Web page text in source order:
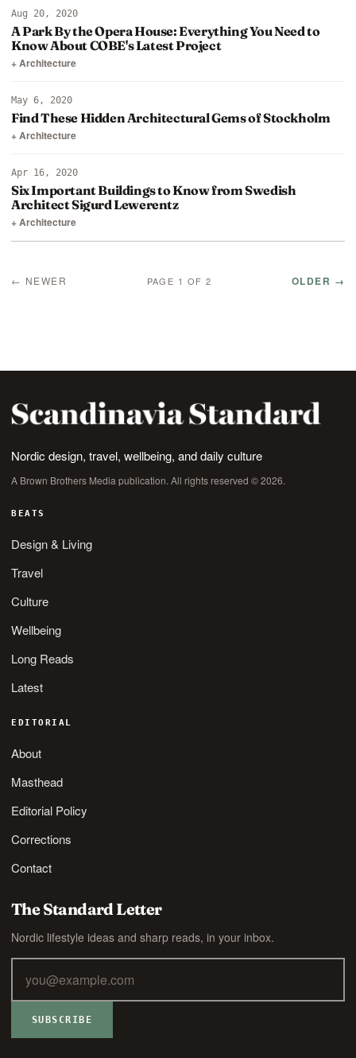
Aug 20, 2020
A Park By the Opera House: Everything You Need to
Know About COBE's Latest Project
+ Architecture
May 6, 2020
Find These Hidden Architectural Gems of Stockholm
+ Architecture
Apr 16, 2020
Six Important Buildings to Know from Swedish
Architect Sigurd Lewerentz
+ Architecture
← NEWER PAGE 1 OF 2 OLDER →
Nordic design, travel, wellbeing, and daily culture
A Brown Brothers Media publication. All rights reserved © 2026.
BEATS
Design & Living
Travel
Culture
Wellbeing
Long Reads
Latest
EDITORIAL
About
Masthead
Editorial Policy
Corrections
Contact
The Standard Letter
Nordic lifestyle ideas and sharp reads, in your inbox.
SUBSCRIBE